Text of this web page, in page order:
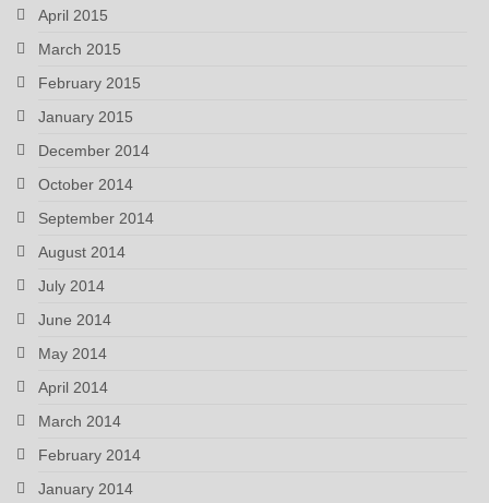
April 2015
March 2015
February 2015
January 2015
December 2014
October 2014
September 2014
August 2014
July 2014
June 2014
May 2014
April 2014
March 2014
February 2014
January 2014